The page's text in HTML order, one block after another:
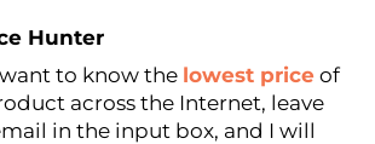
Hunter
Price
Hunter
to know the lowest price of
across the Internet, leave
in the input box, and I will